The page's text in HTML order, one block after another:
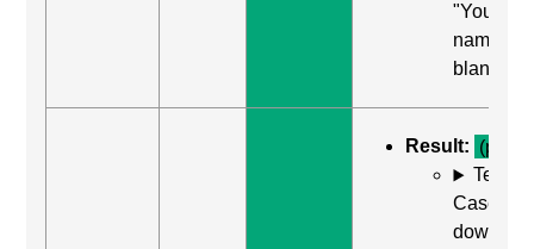
"Your
name,
blank"
Result: (pass)
Test
Case:
down